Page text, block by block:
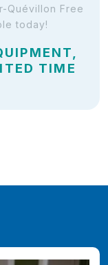
Quévillon Free
today!
TIME